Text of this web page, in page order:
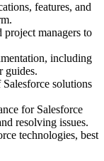
features, and
managers to
including
guides.
solutions
for Salesforce
resolving issues.
technologies, best